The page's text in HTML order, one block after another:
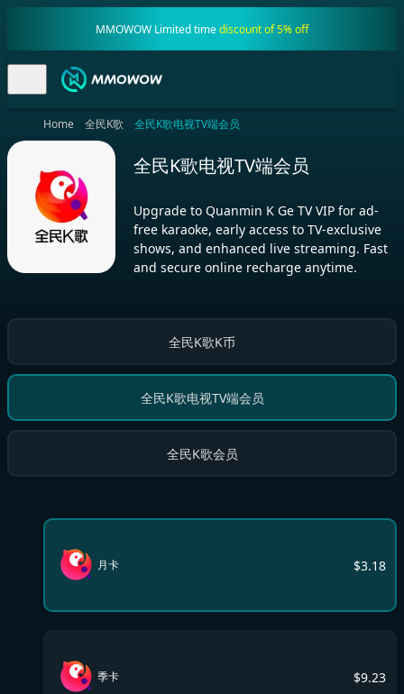
MMOWOW Limited timediscount of 5% off
Home 全民K歌 全民K歌电视TV端会员
全民K歌电视TV端会员
Upgrade to Quanmin K Ge TV VIP for ad-
free karaoke, early access to TV-exclusive
shows, and enhanced live streaming. Fast
and secure online recharge anytime.
全民K歌K币
全民K歌电视TV端会员
全民K歌会员
月卡 $3.18
季卡 $9.23